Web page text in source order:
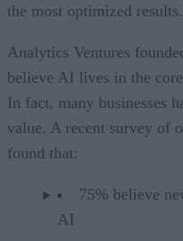
the most optimized
Analytics Ventures
believe AI lives in the
In fact, many businesses
value. A recent survey of
found that:
75% believe
AI